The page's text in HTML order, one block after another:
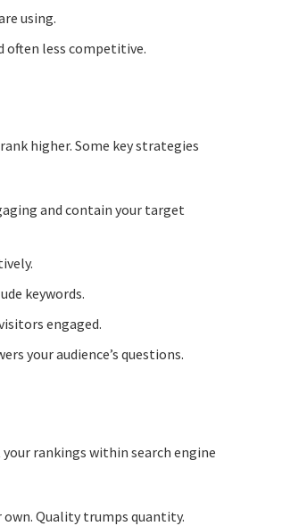
using.
often less competitive.
higher. Some key strategies
and contain your target
keywords.
engaged.
your audience’s questions.
rankings within search engine
Quality trumps quantity.